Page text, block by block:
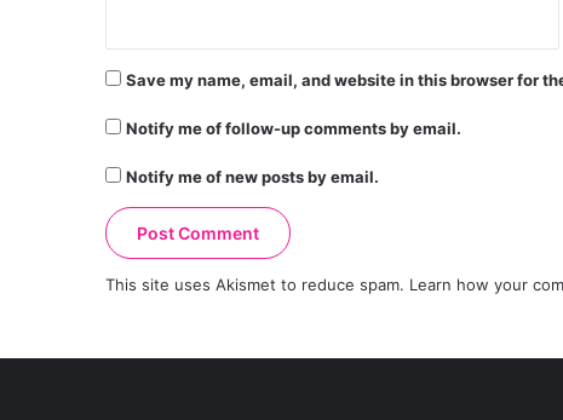
Save my name, email, and website in this browser for
Notify me of follow-up comments by email.
Notify me of new posts by email.
This site uses Akismet to reduce spam. Learn how your